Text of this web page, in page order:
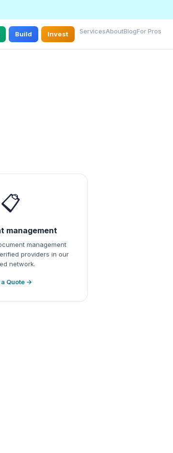
Build Invest ServicesAboutBlogFor Pros
📋
management
management
providers in our
network.
a Quote →